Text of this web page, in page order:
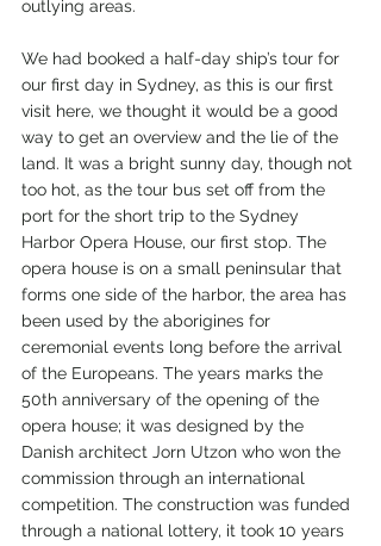
outlying areas.
We had booked a half-day ship’s tour for
our first day in Sydney, as this is our first
visit here, we thought it would be a good
way to get an overview and the lie of the
land. It was a bright sunny day, though not
too hot, as the tour bus set off from the
port for the short trip to the Sydney
Harbor Opera House, our first stop. The
opera house is on a small peninsular that
forms one side of the harbor, the area has
been used by the aborigines for
ceremonial events long before the arrival
of the Europeans. The years marks the
50th anniversary of the opening of the
opera house; it was designed by the
Danish architect Jorn Utzon who won the
commission through an international
competition. The construction was funded
through a national lottery, it took 10 years